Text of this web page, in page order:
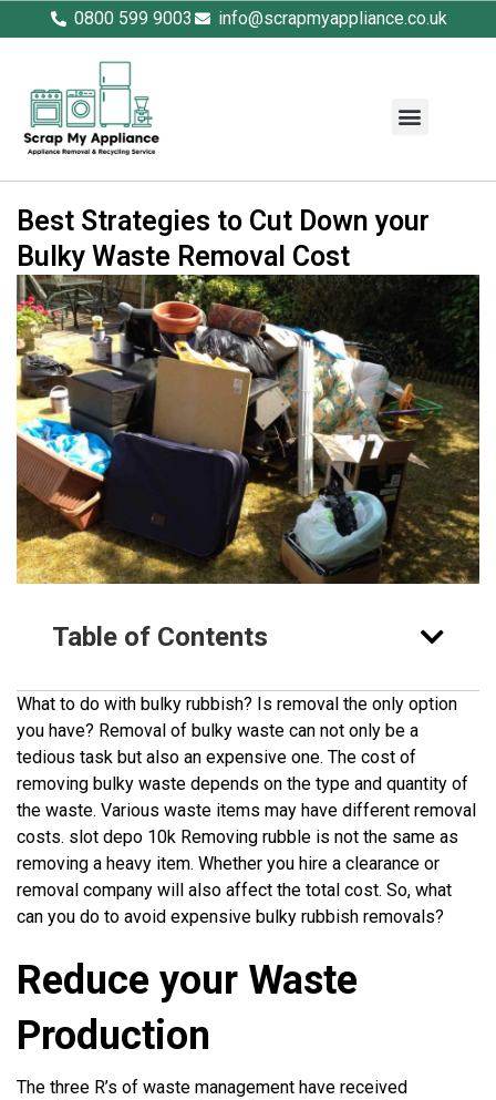
0800 599 9003 info@scrapmyappliance.co.uk
Best Strategies to Cut Down your
Bulky Waste Removal Cost
Table of Contents
What to do with bulky rubbish? Is removal the only option
you have? Removal of bulky waste can not only be a
tedious task but also an expensive one. The cost of
removing bulky waste depends on the type and quantity of
the waste. Various waste items may have different removal
costs. slot depo 10k Removing rubble is not the same as
removing a heavy item. Whether you hire a clearance or
removal company will also affect the total cost. So, what
can you do to avoid expensive bulky rubbish removals?
Reduce your Waste
Production
The three R’s of waste management have received